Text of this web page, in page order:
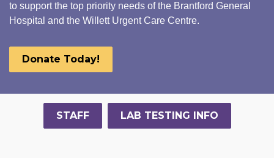
to support the top priority needs of the Brantford General
Hospital and the Willett Urgent Care Centre.
Donate Today!
STAFF LAB TESTING INFO